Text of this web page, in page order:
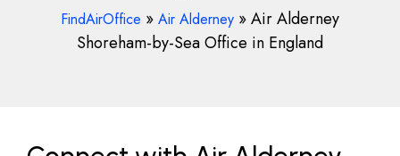
FindAirOffice » Air Alderney »Air Alderney
Shoreham-by-Sea Office in England